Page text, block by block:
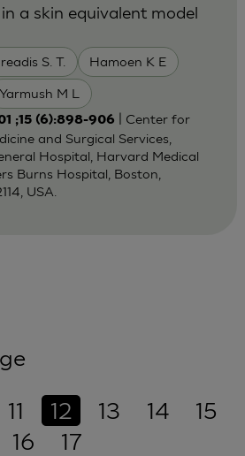
S. T. Hamoen K E
Yarmush M L
a skin equivalent model
;15 (6):898-906
| Center for
and Surgical Services,
Hospital, Harvard Medical
Burns Hospital, Boston,
USA.
11 12 13 14
15
16
17